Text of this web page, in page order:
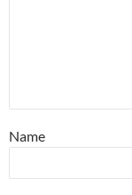
Name